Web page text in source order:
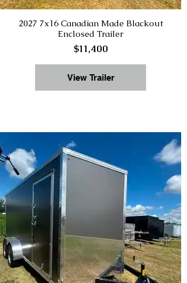
2027 7x16 Canadian Made Blackout
Enclosed Trailer
$11,400
View Trailer